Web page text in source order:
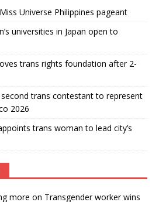
Universe Philippines pageant
universities in Japan open to
trans rights foundation after 2-
trans contestant to represent
2026
trans woman to lead city’s
more on Transgender worker wins